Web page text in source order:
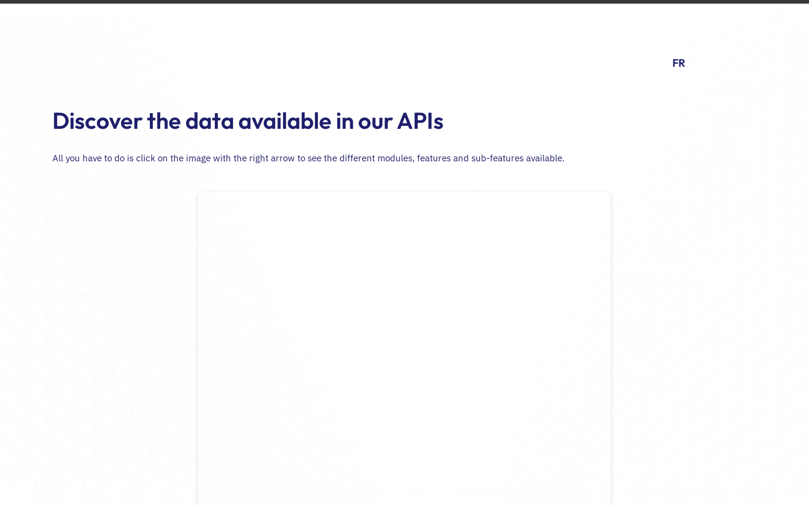
Passer
FR
Discover the data available in our APIs
All you have to do is click on the image with the right arrow to see the different modules, features and sub-features available.